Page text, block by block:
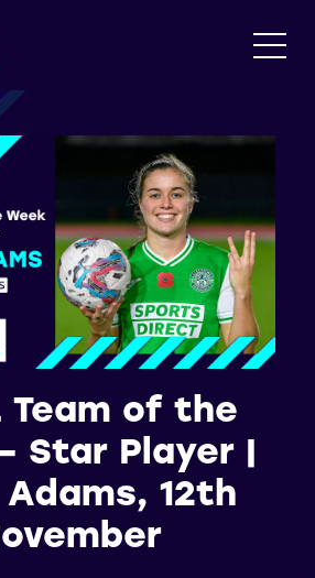
Team of the
Star Player |
Adams, 12th